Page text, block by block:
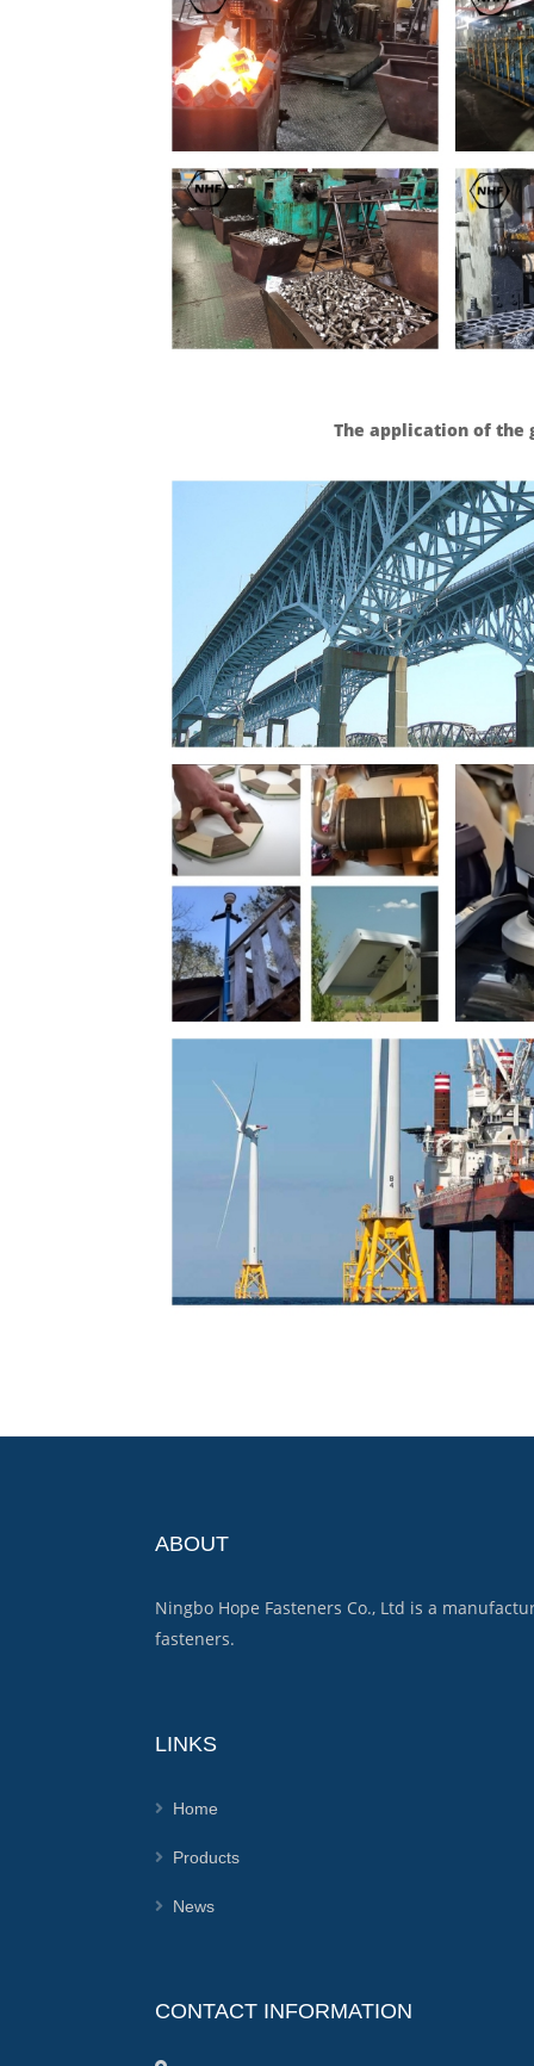
The application of the
ABOUT
Ningbo Hope Fasteners Co., Ltd is a
fasteners.
LINKS
Home
Products
News
CONTACT INFORMATION